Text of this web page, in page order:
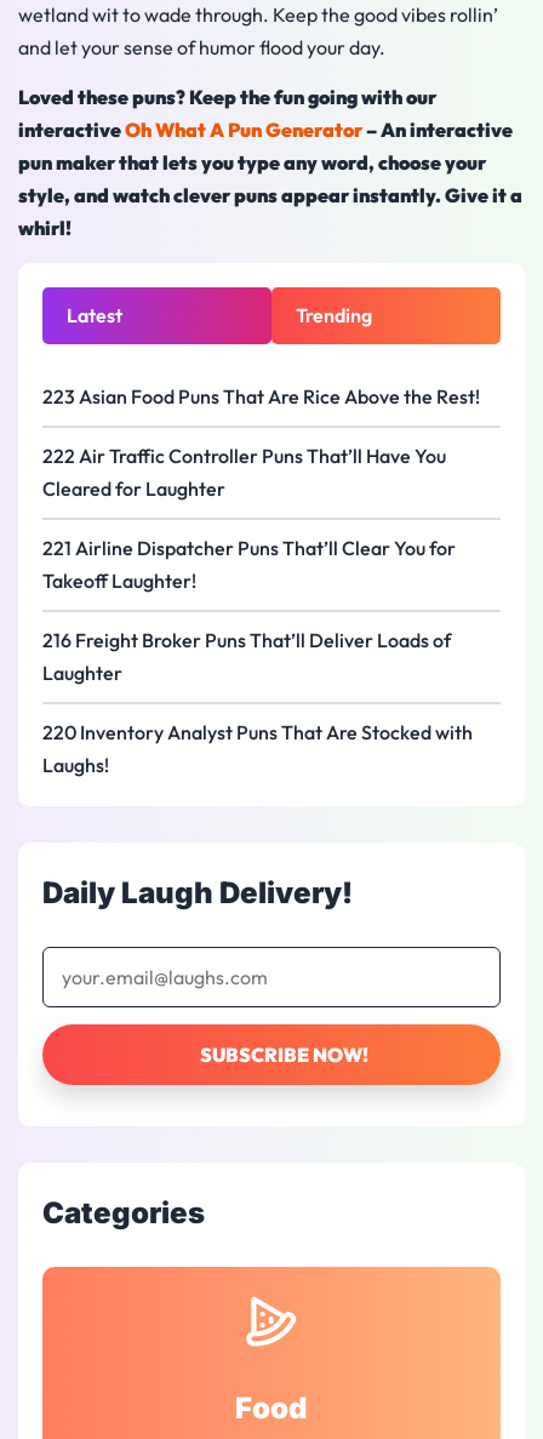
wetland wit to wade through. Keep the good vibes rollin’
and let your sense of humor flood your day.
Loved these puns? Keep the fun going with our
interactiveOh What A Pun Generator– An interactive
pun maker that lets you type any word, choose your
style, and watch clever puns appear instantly. Give it a
whirl!
Latest Trending
223 Asian Food Puns That Are Rice Above the Rest!
222 Air Traffic Controller Puns That’ll Have You
Cleared for Laughter
221 Airline Dispatcher Puns That’ll Clear You for
Takeoff Laughter!
216 Freight Broker Puns That’ll Deliver Loads of
Laughter
220 Inventory Analyst Puns That Are Stocked with
Laughs!
Daily Laugh Delivery!
Categories
Food